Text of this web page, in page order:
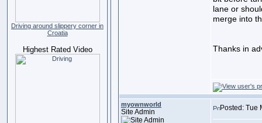
Driving around slippery corner in
Croatia
Highest Rated Video
lane or
merge into
Thanks in
myownworld
Site Admin Posted: Tue